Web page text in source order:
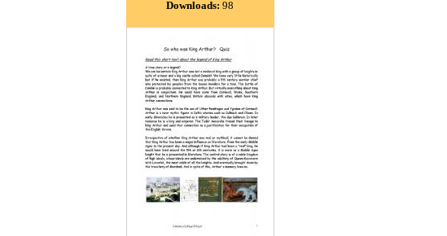
Downloads: 98